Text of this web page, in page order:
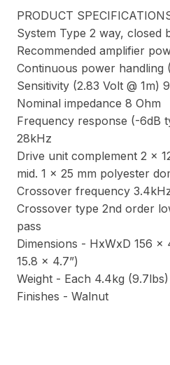
PRODUCT
System Type 2 way, closed
Recommended amplifier
Continuous power handling
Sensitivity (2.83 Volt @ 1m)
Nominal impedance 8 Ohm
Frequency response (-6dB
28kHz
Drive unit complement 2 x
mid. 1 x 25 mm polyester
Crossover frequency
Crossover type 2nd order
pass
Dimensions - HxWxD 156 x
15.8 x 4.7”)
Weight - Each 4.4kg (9.7lbs)
Finishes - Walnut